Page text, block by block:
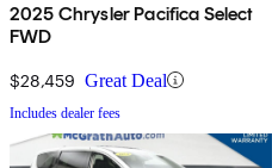
2025 Chrysler Pacifica Select
FWD
$28,459 Great Deal
Includes dealer fees